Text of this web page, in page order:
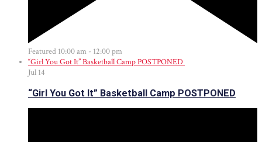
Featured 10:00 am - 12:00 pm
“Girl You Got It” Basketball Camp POSTPONED
Jul 14
“Girl You Got It” Basketball Camp POSTPONED